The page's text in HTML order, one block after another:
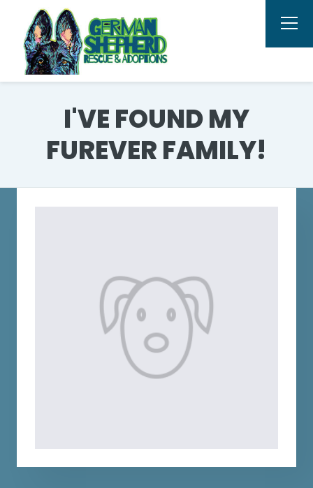
I'VE FOUND MY
FUREVER FAMILY!